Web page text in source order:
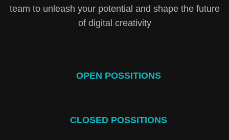
team to unleash your potential and shape the future
of digital creativity
OPEN POSSITIONS
CLOSED POSSITIONS